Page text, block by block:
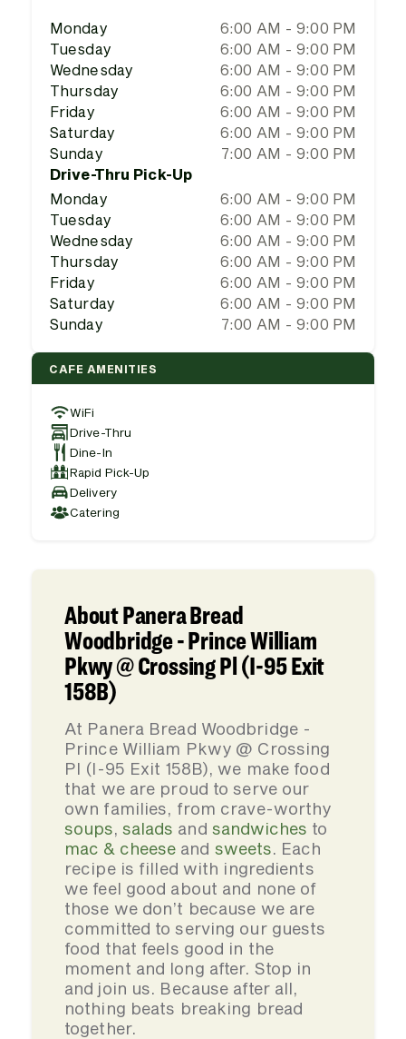
Monday
6:00 AM - 9:00 PM
Tuesday
6:00 AM - 9:00 PM
Wednesday
6:00 AM - 9:00 PM
Thursday
6:00 AM - 9:00 PM
Friday
6:00 AM - 9:00 PM
Saturday
6:00 AM - 9:00 PM
Sunday
7:00 AM - 9:00 PM
Drive-Thru Pick-Up
Monday
6:00 AM - 9:00 PM
Tuesday
6:00 AM - 9:00 PM
Wednesday
6:00 AM - 9:00 PM
Thursday
6:00 AM - 9:00 PM
Friday
6:00 AM - 9:00 PM
Saturday
6:00 AM - 9:00 PM
Sunday
7:00 AM - 9:00 PM
CAFE AMENITIES
WiFi
Drive-Thru
Dine-In
Rapid Pick-Up
Delivery
Catering
About Panera Bread
Woodbridge - Prince William
Pkwy @ Crossing Pl (I-95 Exit
158B)
At Panera Bread Woodbridge -
Prince William Pkwy @ Crossing
Pl (I-95 Exit 158B), we make food
that we are proud to serve our
own families, from crave-worthy
soups,salads and sandwiches to
mac & cheese and sweets. Each
recipe is filled with ingredients
we feel good about and none of
those we don’t because we are
committed to serving our guests
food that feels good in the
moment and long after. Stop in
and join us. Because after all,
nothing beats breaking bread
together.